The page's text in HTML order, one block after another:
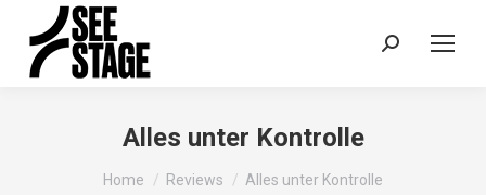
Search:
Alles unter Kontrolle
You are here:
Home Reviews Alles unter Kontrolle